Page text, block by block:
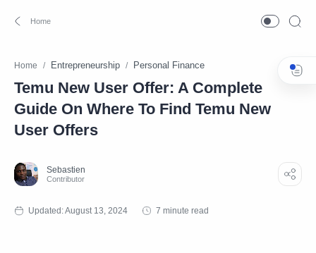
Home Entrepreneurship Personal Finance
Temu New User Offer: A Complete
Guide On Where To Find Temu New
User Offers
7 minute read